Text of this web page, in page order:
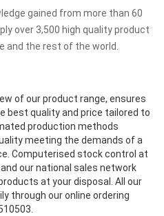
gained from more than 60
over 3,500 high quality product
and the rest of the world.
of our product range, ensures
best quality and price tailored to
production methods
meeting the demands of a
Computerised stock control at
our national sales network
at your disposal. All our
through our online ordering